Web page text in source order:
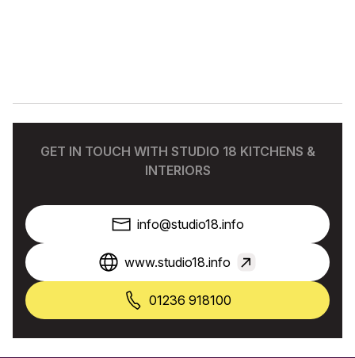
GET IN TOUCH WITH STUDIO 18 KITCHENS &
INTERIORS
info@studio18.info
www.studio18.info
01236 918100